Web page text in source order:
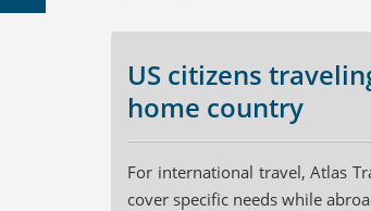
US citizens
home country
For international travel, Atlas
cover specific needs while